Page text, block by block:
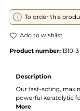
To order this
Add to wishlist
Product number: 1310-3
Description
Our fast-acting,
powerful keratolytic
More